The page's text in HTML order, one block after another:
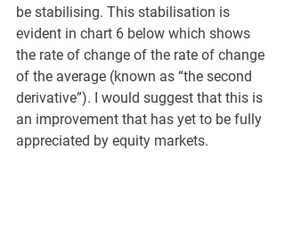
be stabilising. This stabilisation is
evident in chart 6 below which shows
the rate of change of the rate of change
of the average (known as “the second
derivative”). I would suggest that this is
an improvement that has yet to be fully
appreciated by equity markets.